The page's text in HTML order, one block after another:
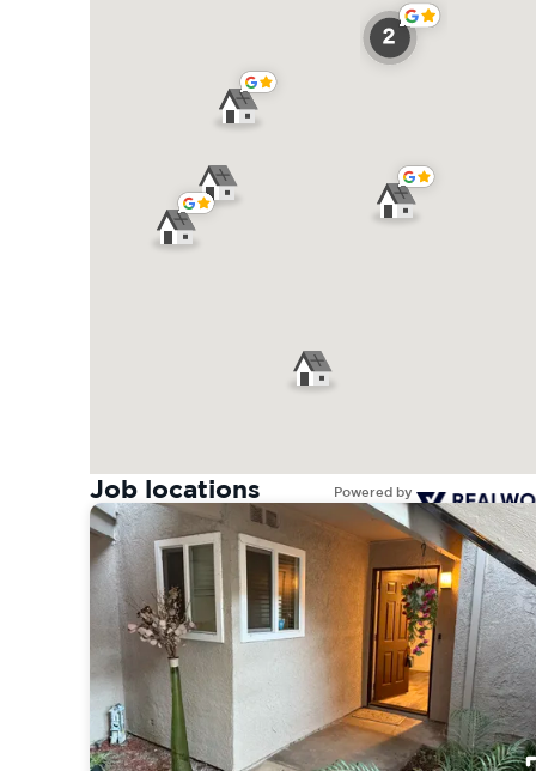
Powered by
Job locations